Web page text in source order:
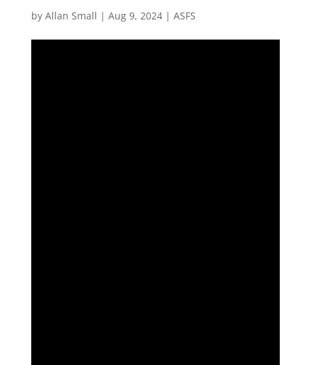
by Allan Small | Aug 9, 2024| ASFS